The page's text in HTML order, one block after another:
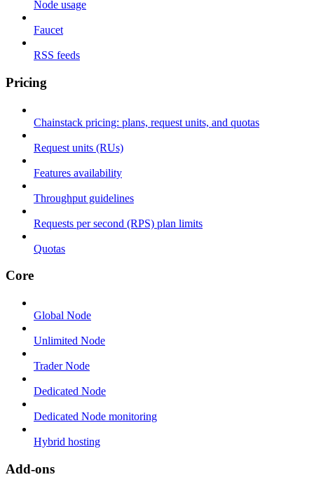
Node usage
Faucet
RSS feeds
Pricing
Chainstack pricing: plans, request units, and quotas
Request units (RUs)
Features availability
Throughput guidelines
Requests per second (RPS) plan limits
Quotas
Core
Global Node
Unlimited Node
Trader Node
Dedicated Node
Dedicated Node monitoring
Hybrid hosting
Add-ons